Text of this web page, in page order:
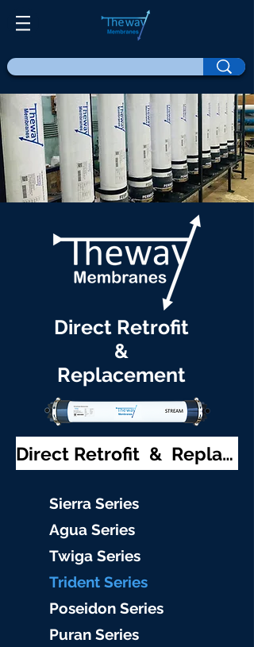
Direct Retrofit
&
Replacement
Direct Retrofit & Replacement
Sierra Series
Agua Series
Twiga Series
Trident Series
Poseidon Series
Puran Series